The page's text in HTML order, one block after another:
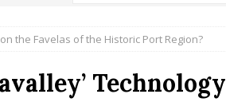
the Favelas of the Historic Port Region?
Technology